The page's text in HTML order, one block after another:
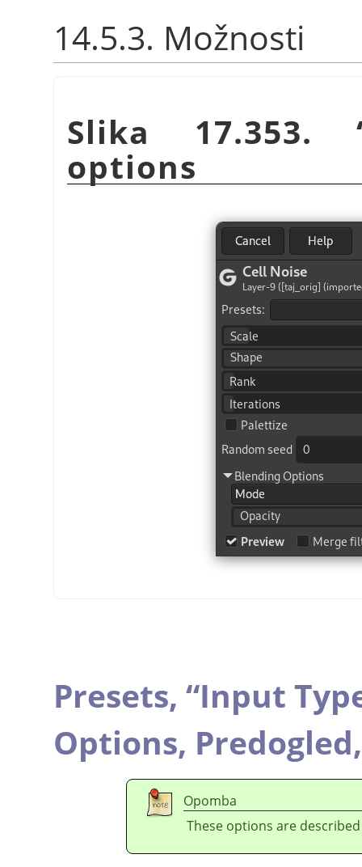
14.5.3. Možnosti
Slika 17.353.
options
Presets, “Input
Options,
Opomba
These options are